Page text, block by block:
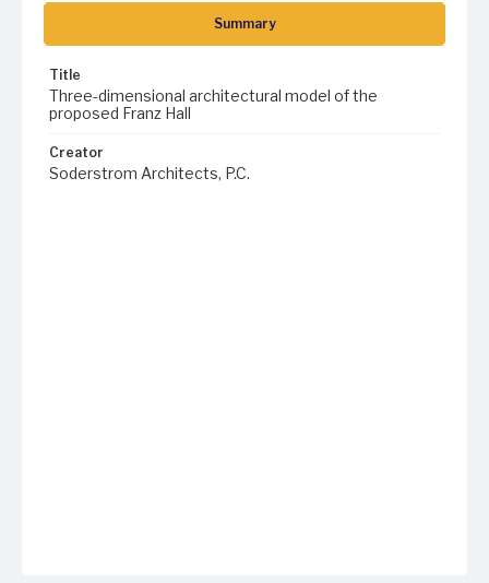
Summary
Title
Three-dimensional architectural model of the
proposed Franz Hall
Creator
Soderstrom Architects, P.C.